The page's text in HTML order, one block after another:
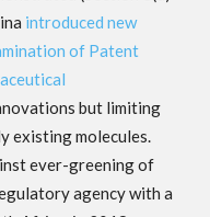
introduced new
of Patent
but limiting
existing molecules.
ever-greening of
agency with a